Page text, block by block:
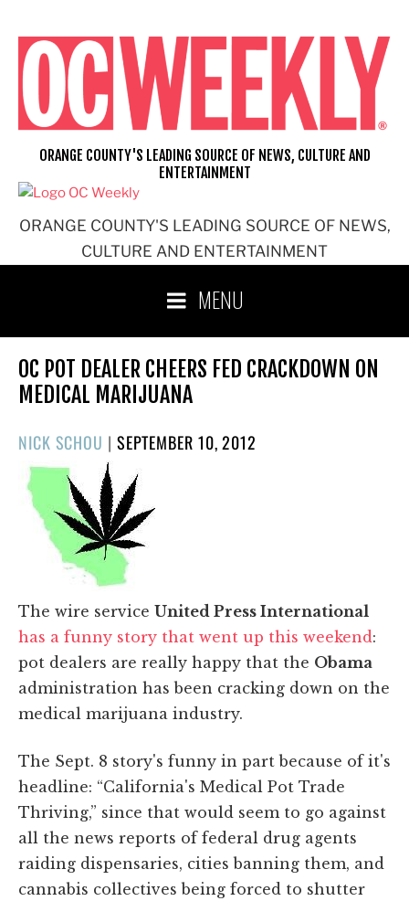
content
ORANGE COUNTY'S LEADING SOURCE OF NEWS,
CULTURE AND ENTERTAINMENT
ORANGE COUNTY'S LEADING SOURCE OF NEWS, CULTURE AND
ENTERTAINMENT
MENU
OC POT DEALER CHEERS FED CRACKDOWN ON
MEDICAL MARIJUANA
NICK SCHOU | POSTED
SEPTEMBER 10, 2012
The wire service United Press International
has a funny story that went up this weekend :
pot dealers are really happy that the Obama
administration has been cracking down on the
medical marijuana industry.
The Sept. 8 story's funny in part because of it's
headline: “California's Medical Pot Trade
Thriving,” since that would seem to go against
all the news reports of federal drug agents
raiding dispensaries, cities banning them, and
cannabis collectives being forced to shutter